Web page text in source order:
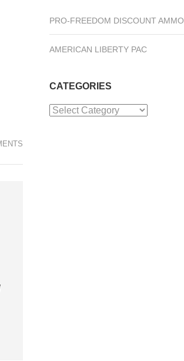
PRO-FREEDOM DISCOUNT AMMO
AMERICAN LIBERTY PAC
CATEGORIES
Categories